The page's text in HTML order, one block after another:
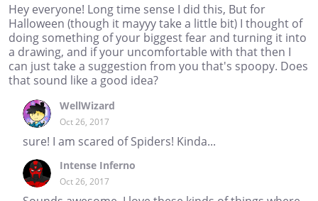
Hey everyone! Long time sense I did this, But for
Halloween (though it mayyy take a little bit) I thought of
doing something of your biggest fear and turning it into
a drawing, and if your uncomfortable with that then I
can just take a suggestion from you that's spoopy. Does
that sound like a good idea?
WellWizard
Oct 26, 2017
sure! I am scared of Spiders! Kinda...
Intense Inferno
Oct 26, 2017